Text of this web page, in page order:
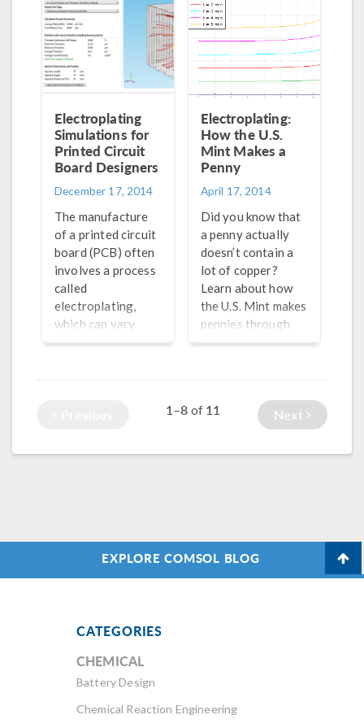
Electroplating
Simulations for
Printed Circuit
Board Designers
December 17, 2014
The manufacture
of a printed circuit
board (PCB) often
involves a process
called
electroplating,
which can vary
from design to
Electroplating:
How the U.S.
Mint Makes a
Penny
April 17, 2014
Did you know that
a penny actually
doesn’t contain a
lot of copper?
Learn about how
the U.S. Mint makes
pennies through
the process of
chemical modeling.
1–8 of 11 Next
EXPLORE COMSOL BLOG
CATEGORIES
CHEMICAL
Battery Design
Chemical Reaction Engineering